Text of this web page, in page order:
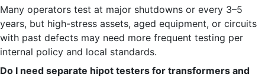
Many operators test at major shutdowns or every 3–5
years, but high-stress assets, aged equipment, or circuits
with past defects may need more frequent testing per
internal policy and local standards.
Do I need separate hipot testers for transformers and